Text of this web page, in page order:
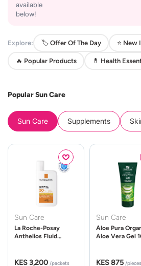
available
below!
Explore: 🏷️ Offer Of The Day ⭐ New
🔥 Popular Products 💊 Health
Popular Sun Care
Sun Care Supplements
Sun Care
La Roche-Posay
Anthelios Fluid
KES 3,200 /packets
Sun Care
Aloe Pura
Aloe Vera Gel
KES 875 /pieces